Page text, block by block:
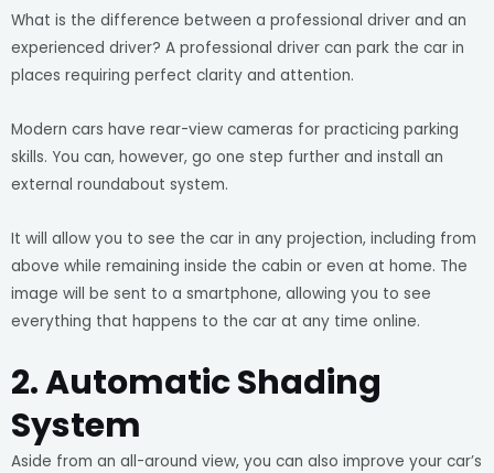
What is the difference between a professional driver and an
experienced driver? A professional driver can park the car in
places requiring perfect clarity and attention.
Modern cars have rear-view cameras for practicing parking
skills. You can, however, go one step further and install an
external roundabout system.
It will allow you to see the car in any projection, including from
above while remaining inside the cabin or even at home. The
image will be sent to a smartphone, allowing you to see
everything that happens to the car at any time online.
2. Automatic Shading
System
Aside from an all-around view, you can also improve your car’s